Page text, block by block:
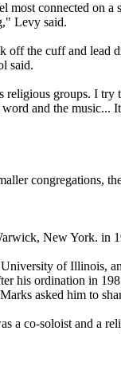
connected on
Levy said.
the cuff and
said.
groups. I
and the
congregations,
New York. in
of
his ordination in
asked him to
a co-soloist and a